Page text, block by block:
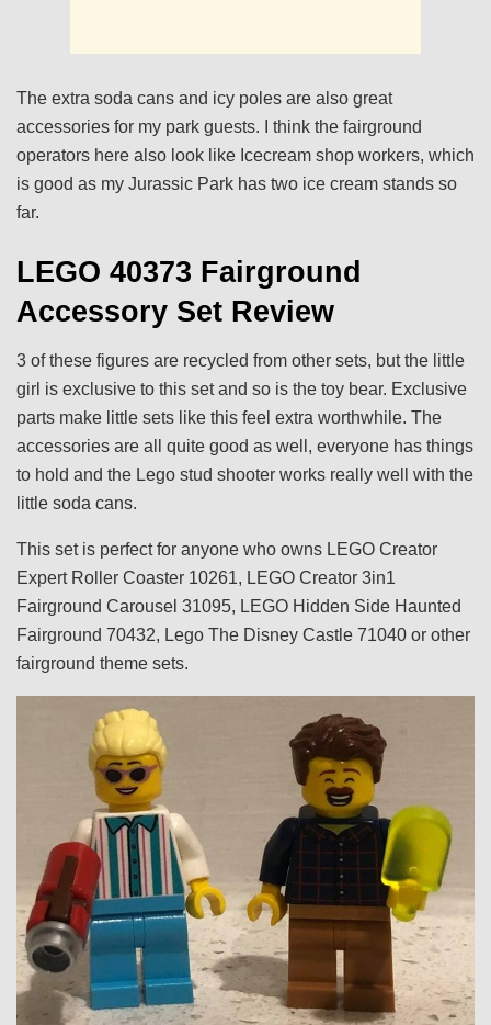
The extra soda cans and icy poles are also great
accessories for my park guests. I think the fairground
operators here also look like Icecream shop workers, which
is good as my Jurassic Park has two ice cream stands so
far.
LEGO 40373 Fairground
Accessory Set Review
3 of these figures are recycled from other sets, but the little
girl is exclusive to this set and so is the toy bear. Exclusive
parts make little sets like this feel extra worthwhile. The
accessories are all quite good as well, everyone has things
to hold and the Lego stud shooter works really well with the
little soda cans.
This set is perfect for anyone who owns LEGO Creator
Expert Roller Coaster 10261, LEGO Creator 3in1
Fairground Carousel 31095, LEGO Hidden Side Haunted
Fairground 70432, Lego The Disney Castle 71040 or other
fairground theme sets.